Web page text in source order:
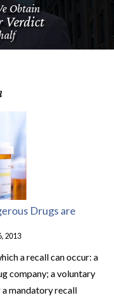
Obtain
Verdict
Drugs are
2013
a recall can occur: a
company; a voluntary
mandatory recall